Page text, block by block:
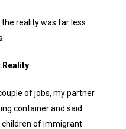
reality was far less
Reality
of jobs, my partner
container and said
children of immigrant